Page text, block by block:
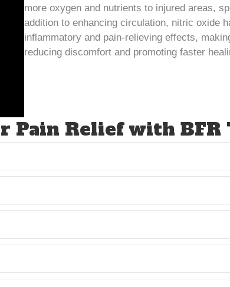
more oxygen and nutrients to injured areas,
addition to enhancing circulation, nitric oxide
inflammatory and pain-relieving effects,
reducing discomfort and promoting faster
Pain Relief with